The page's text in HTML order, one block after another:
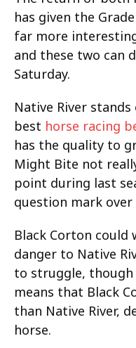
has given the
far more
and these two can
Saturday.
Native River
best horse racing
has the quality to
Might Bite not
point during last
question mark over
Black Corton
danger to Native
to struggle,
means that Black
than Native River,
horse.